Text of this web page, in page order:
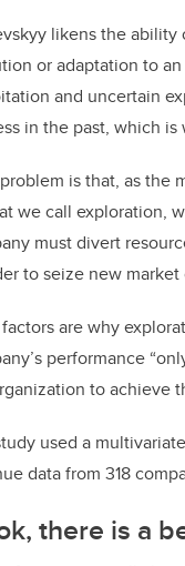
likens the
or adaptation to
and uncertain
in the past, which
is that, as the
we call exploration,
must divert
to seize new
are why
performance
to achieve
used a
data from 318
there is a